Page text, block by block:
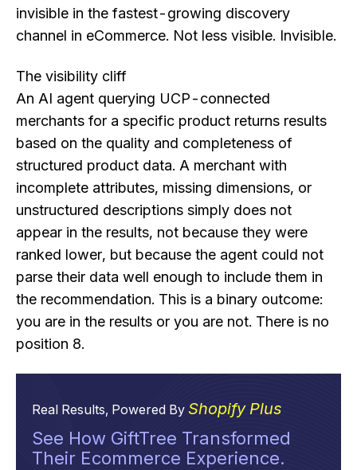
invisible in the fastest-growing discovery
channel in eCommerce. Not less visible. Invisible.
The visibility cliff
An AI agent querying UCP-connected
merchants for a specific product returns results
based on the quality and completeness of
structured product data. A merchant with
incomplete attributes, missing dimensions, or
unstructured descriptions simply does not
appear in the results, not because they were
ranked lower, but because the agent could not
parse their data well enough to include them in
the recommendation. This is a binary outcome:
you are in the results or you are not. There is no
position 8.
Real Results, Powered By Shopify Plus
See How GiftTree Transformed
Their Ecommerce Experience.